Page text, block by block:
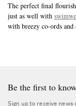
The perfect final
just as well with
with breezy co-ords
Be the first to
Sign up to receive